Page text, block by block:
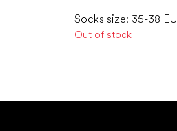
Socks size: 35-38 EU
Out of stock